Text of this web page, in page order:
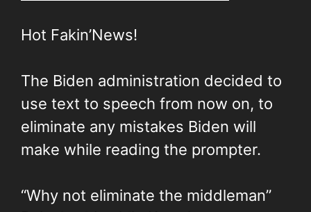
Hot Fakin’News!
The Biden administration decided to
use text to speech from now on, to
eliminate any mistakes Biden will
make while reading the prompter.
“Why not eliminate the middleman”